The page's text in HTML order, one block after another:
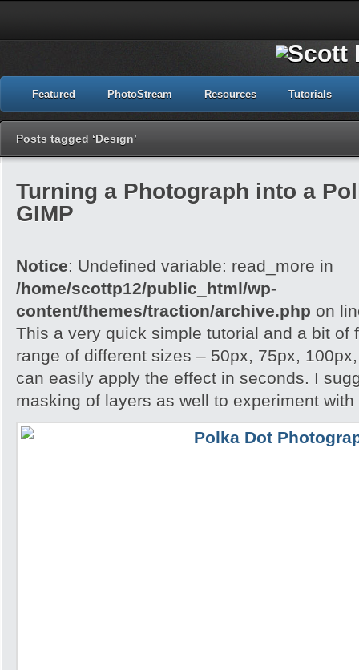
Featured PhotoStream Resources Tutorials
Posts tagged ‘Design’
Turning a Photograph into a
GIMP
Notice: Undefined variable: read_more in
/home/scottp12/public_html/wp-
content/themes/traction/archive.php on
This a very quick simple tutorial and a bit of
range of different sizes – 50px, 75px,
can easily apply the effect in seconds. I
masking of layers as well to experiment